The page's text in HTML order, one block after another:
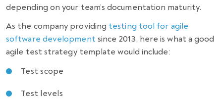
depending on your team’s documentation maturity.
As the company providing testing tool for agile
software development since 2013, here is what a good
agile test strategy template would include:
Test scope
Test levels